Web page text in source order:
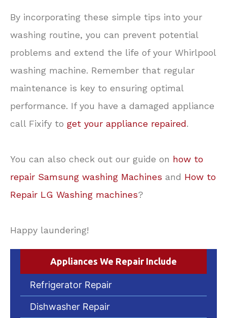
By incorporating these simple tips into your
washing routine, you can prevent potential
problems and extend the life of your Whirlpool
washing machine. Remember that regular
maintenance is key to ensuring optimal
performance. If you have a damaged appliance
call Fixify to get your appliance repaired.
You can also check out our guide on how to
repair Samsung washing Machines and How to
Repair LG Washing machines?
Happy laundering!
Appliances We Repair Include
Refrigerator Repair
Dishwasher Repair